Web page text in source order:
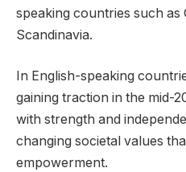
speaking countries such as
Scandinavia.
In English-speaking
gaining traction in the mid-
with strength and
changing societal values
empowerment.